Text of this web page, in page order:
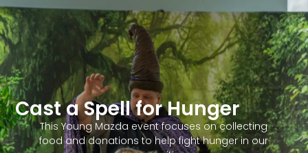
Cast a Spell for Hunger
This Young Mazda event focuses on collecting
food and donations to help fight hunger in our